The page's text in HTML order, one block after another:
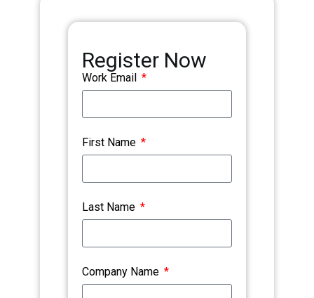
Register Now
Work Email
First Name
Last Name
Company Name